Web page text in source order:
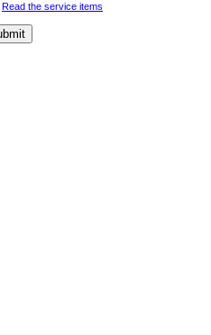
Read the service items